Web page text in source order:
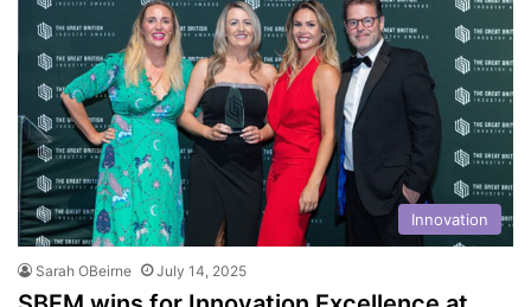
Innovation
Sarah OBeirne July 14, 2025